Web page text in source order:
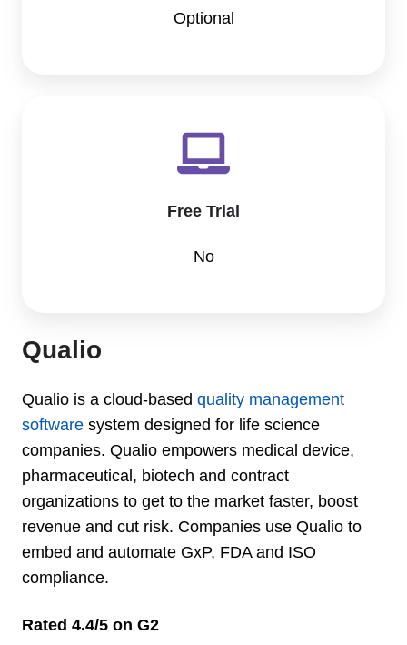
Optional
Free Trial
No
Qualio
Qualio is a cloud-based quality management
software system designed for life science
companies. Qualio empowers medical device,
pharmaceutical, biotech and contract
organizations to get to the market faster, boost
revenue and cut risk. Companies use Qualio to
embed and automate GxP, FDA and ISO
compliance.
Rated 4.4/5 on G2